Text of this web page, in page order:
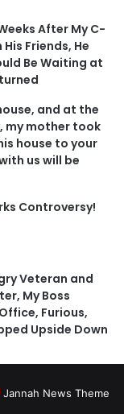
After My C-
Friends, He
Be Waiting at
and at the
my mother took
house to your
us will be
Controversy!
Veteran and
My Boss
Furious,
Upside Down
Jannah News Theme